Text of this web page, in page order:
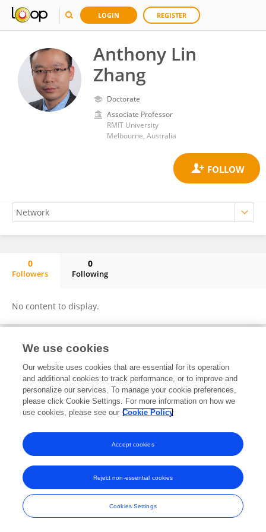
LOGIN REGISTER
Anthony Lin
Zhang
Doctorate
Associate Professor
RMIT University
Melbourne, Australia
0
Followers
0
Following
No content to display.
© Copyright 2007-2026 Frontiers Media SA. All rights reserved -Terms
and Conditions
We use cookies
Our website uses cookies that are essential for its operation
and additional cookies to track performance, or to improve and
personalize our services. To manage your cookie preferences,
please click Cookie Settings. For more information on how we
use cookies, please see our Cookie Policy
Cookies Settings
Reject non-essential cookies
Accept cookies